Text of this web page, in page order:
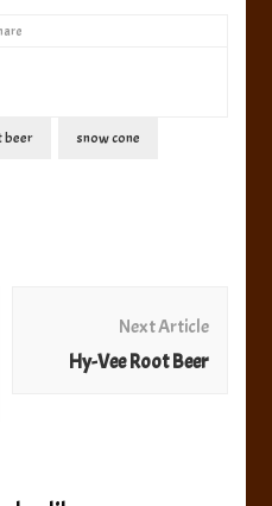
beer snow cone
Next Article
Hy-Vee Root Beer